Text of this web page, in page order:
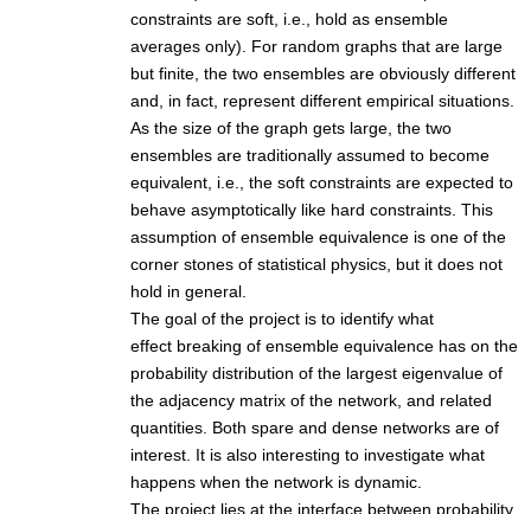
constraints are soft, i.e., hold as ensemble
averages only). For random graphs that are large
but finite, the two ensembles are obviously different
and, in fact, represent different empirical situations.
As the size of the graph gets large, the two
ensembles are traditionally assumed to become
equivalent, i.e., the soft constraints are expected to
behave asymptotically like hard constraints. This
assumption of ensemble equivalence is one of the
corner stones of statistical physics, but it does not
hold in general.
The goal of the project is to identify what
effect breaking of ensemble equivalence has on the
probability distribution of the largest eigenvalue of
the adjacency matrix of the network, and related
quantities. Both spare and dense networks are of
interest. It is also interesting to investigate what
happens when the network is dynamic.
The project lies at the interface between probability